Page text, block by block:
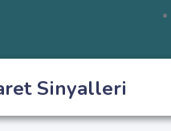
Sinyalleri